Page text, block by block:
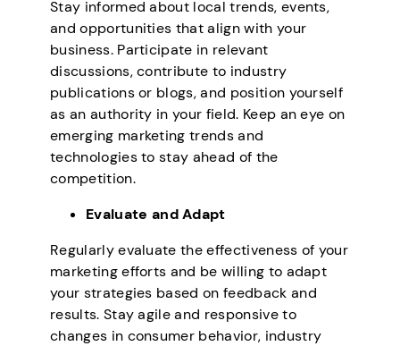
Stay informed about local trends, events,
and opportunities that align with your
business. Participate in relevant
discussions, contribute to industry
publications or blogs, and position yourself
as an authority in your field. Keep an eye on
emerging marketing trends and
technologies to stay ahead of the
competition.
Evaluate and Adapt
Regularly evaluate the effectiveness of your
marketing efforts and be willing to adapt
your strategies based on feedback and
results. Stay agile and responsive to
changes in consumer behavior, industry